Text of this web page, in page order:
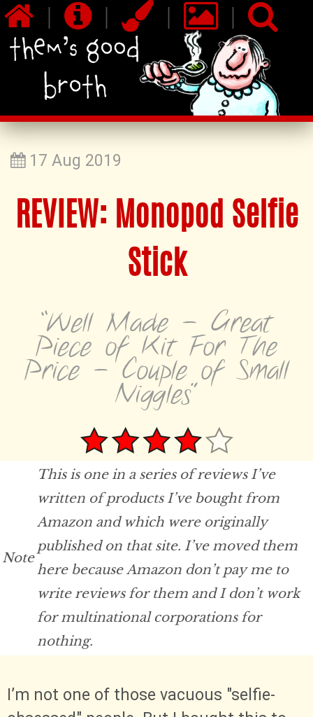
|
17 Aug 2019
REVIEW: Monopod Selfie
Stick
“Well Made - Great
Piece of Kit For The
Price - Couple of Small
Niggles”
Note
This is one in a series of reviews I’ve
written of products I’ve bought from
Amazon and which were originally
published on that site. I’ve moved them
here because Amazon don’t pay me to
write reviews for them and I don’t work
for multinational corporations for
nothing.
I’m not one of those vacuous "selfie-